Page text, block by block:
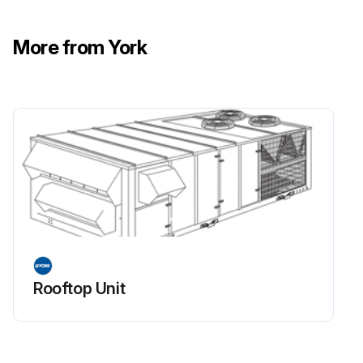
Damage can occur if the bearings are over lubricated
Use grease sparingly
More from York
Rooftop Unit